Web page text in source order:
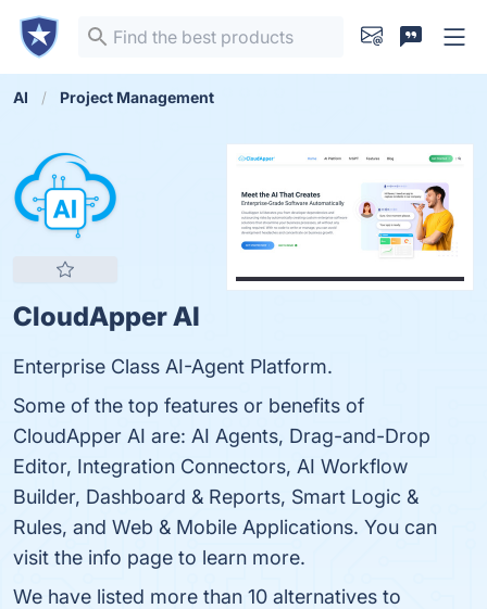
AI Project Management
CloudApper AI
Enterprise Class AI-Agent Platform.
Some of the top features or benefits of
CloudApper AI are: AI Agents, Drag-and-Drop
Editor, Integration Connectors, AI Workflow
Builder, Dashboard & Reports, Smart Logic &
Rules, and Web & Mobile Applications. You can
visit the info page to learn more.
We have listed more than 10 alternatives to